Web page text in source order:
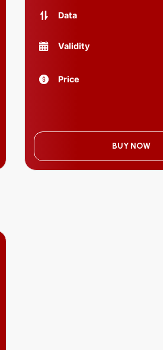
Data
Validity
Price
BUY NOW